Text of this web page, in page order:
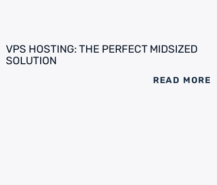
VPS HOSTING: THE PERFECT MIDSIZED
SOLUTION
READ MORE